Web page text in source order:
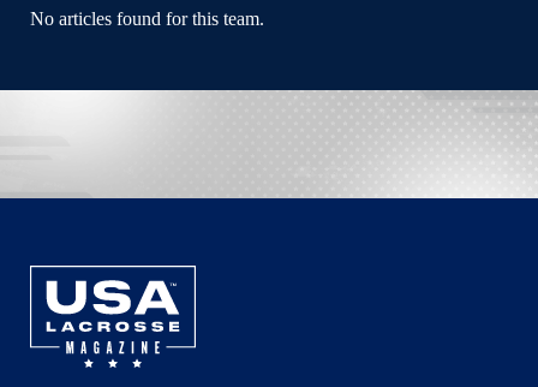
No articles found for this team.